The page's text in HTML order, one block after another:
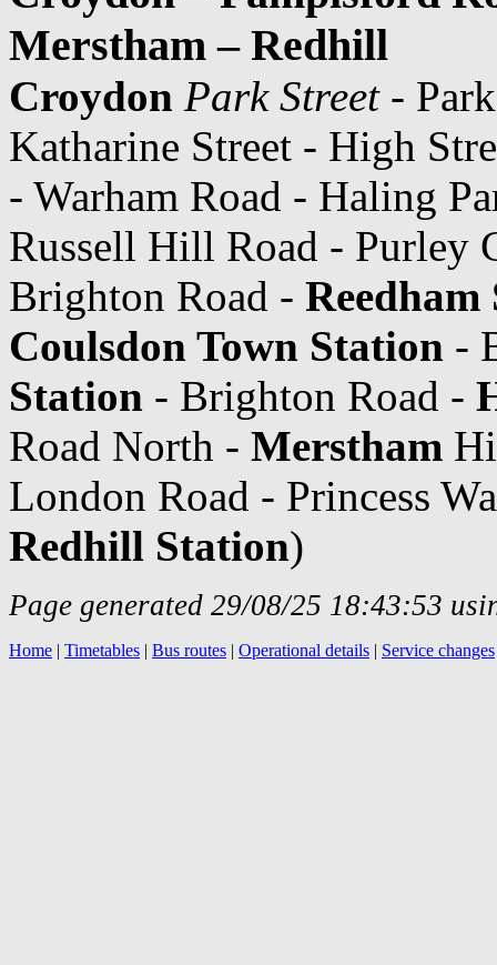
Merstham – Redhill
Croydon Park Street- Park
Katharine Street - High
- Warham Road - Haling
Russell Hill Road - Purley
Brighton Road - Reedham
Coulsdon Town Station -
Station - Brighton Road -
Road North - Merstham
London Road - Princess
Redhill Station)
Page generated 29/08/25 18:43:53
Home | Timetables | Bus routes | Operational details | Service changes